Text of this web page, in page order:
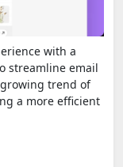
with a
streamline email
trend of
a more efficient